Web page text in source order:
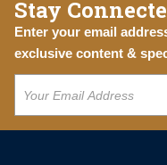
Stay
Enter your email
exclusive content &